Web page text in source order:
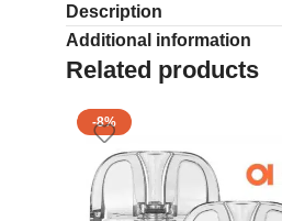
Description
Additional information
Related products
-8%